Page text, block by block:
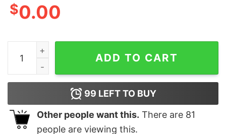
$0.00
Tricell Vintage Emblem Geek T-Shirt quantity
ADD TO CART
99 LEFT TO BUY
Other people want this. There are 81
people are viewing this.